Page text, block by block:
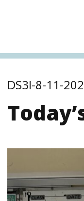
DS3I-8-11-